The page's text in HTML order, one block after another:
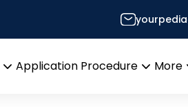
Application Procedure
More